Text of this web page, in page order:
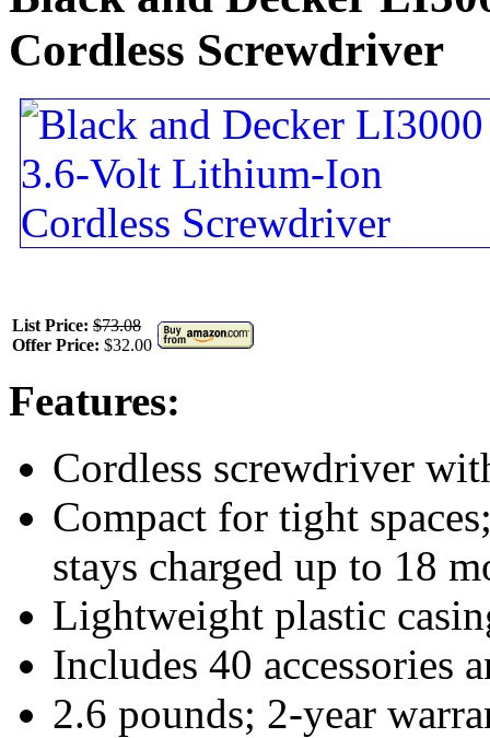
Cordless Screwdriver
List Price: $73.08
Offer Price: $32.00
Features:
Cordless screwdriver
Compact for tight
stays charged up to 18
Lightweight plastic
Includes 40 accessories
2.6 pounds; 2-year